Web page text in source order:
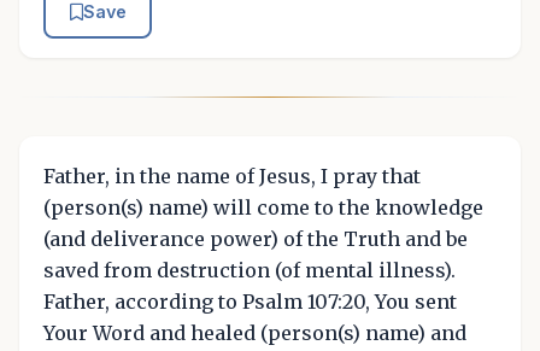
Save
Father, in the name of Jesus, I pray that
(person(s) name) will come to the knowledge
(and deliverance power) of the Truth and be
saved from destruction (of mental illness).
Father, according to Psalm 107:20, You sent
Your Word and healed (person(s) name) and